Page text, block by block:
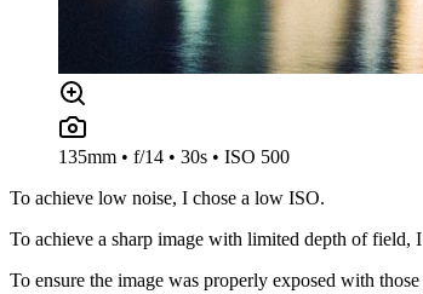
135mm • f/14 • 30s • ISO 500
To achieve low noise, I chose a low ISO.
To achieve a sharp image with limited depth of field,
To ensure the image was properly exposed with